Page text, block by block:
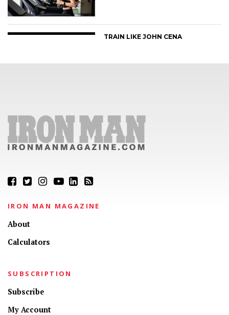
TRAIN LIKE JOHN CENA
IRON MAN MAGAZINE
About
Calculators
SUBSCRIPTION
Subscribe
My Account